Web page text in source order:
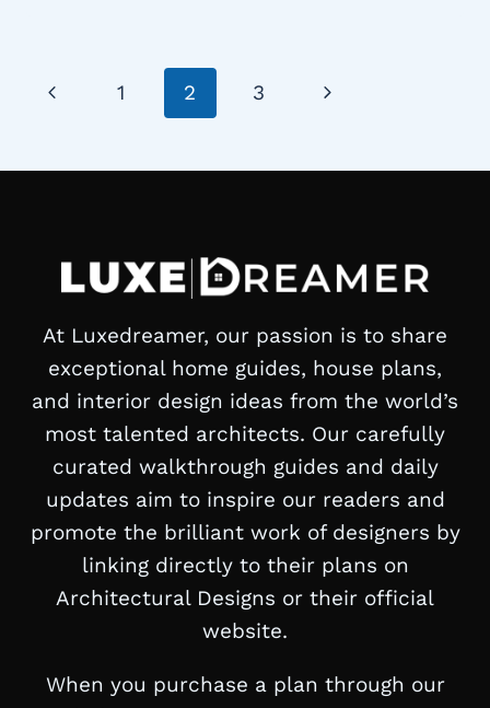
Page
navigation
Previous
1 2 3
Next
At Luxedreamer, our passion is to share
exceptional home guides, house plans,
and interior design ideas from the world’s
most talented architects. Our carefully
curated walkthrough guides and daily
updates aim to inspire our readers and
promote the brilliant work of designers by
linking directly to their plans on
Architectural Designs or their official
website.
When you purchase a plan through our